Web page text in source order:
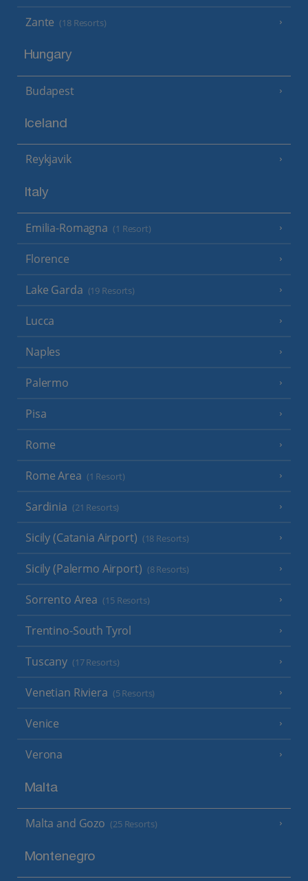
Zante (18 Resorts)
Hungary
Budapest
Iceland
Reykjavik
Italy
Emilia-Romagna (1 Resort)
Florence
Lake Garda (19 Resorts)
Lucca
Naples
Palermo
Pisa
Rome
Rome Area (1 Resort)
Sardinia (21 Resorts)
Sicily (Catania Airport) (18 Resorts)
Sicily (Palermo Airport) (8 Resorts)
Sorrento Area (15 Resorts)
Trentino-South Tyrol
Tuscany (17 Resorts)
Venetian Riviera (5 Resorts)
Venice
Verona
Malta
Malta and Gozo (25 Resorts)
Montenegro